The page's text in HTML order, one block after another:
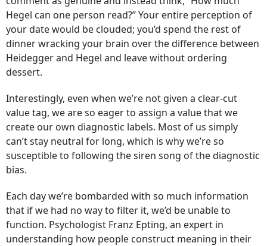
Hegel can one person read?” Your entire perception of
your date would be clouded; you’d spend the rest of
dinner wracking your brain over the difference between
Heidegger and Hegel and leave without ordering
dessert.
Interestingly, even when we’re not given a clear-cut
value tag, we are so eager to assign a value that we
create our own diagnostic labels. Most of us simply
can’t stay neutral for long, which is why we’re so
susceptible to following the siren song of the diagnostic
bias.
Each day we’re bombarded with so much information
that if we had no way to filter it, we’d be unable to
function. Psychologist Franz Epting, an expert in
understanding how people construct meaning in their